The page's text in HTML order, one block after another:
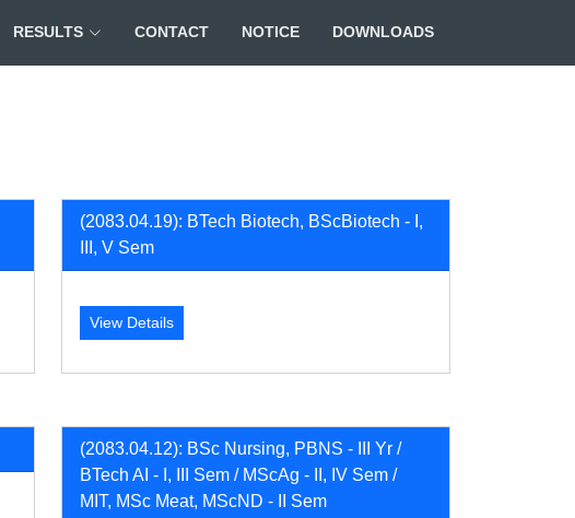
RESULTS CONTACT NOTICE DOWNLOADS
(2083.04.19): BTech Biotech, BScBiotech - I,
III, V Sem
View Details
(2083.04.12): BSc Nursing, PBNS - III Yr /
BTech AI - I, III Sem / MScAg - II, IV Sem /
MIT, MSc Meat, MScND - II Sem